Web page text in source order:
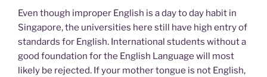
Even though improper English is a day to day habit in
Singapore, the universities here still have high entry of
standards for English. International students without a
good foundation for the English Language will most
likely be rejected. If your mother tongue is not English,